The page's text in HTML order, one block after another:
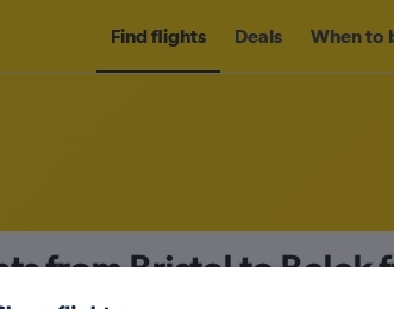
Find flights Deals When to
from Bristol to Belek